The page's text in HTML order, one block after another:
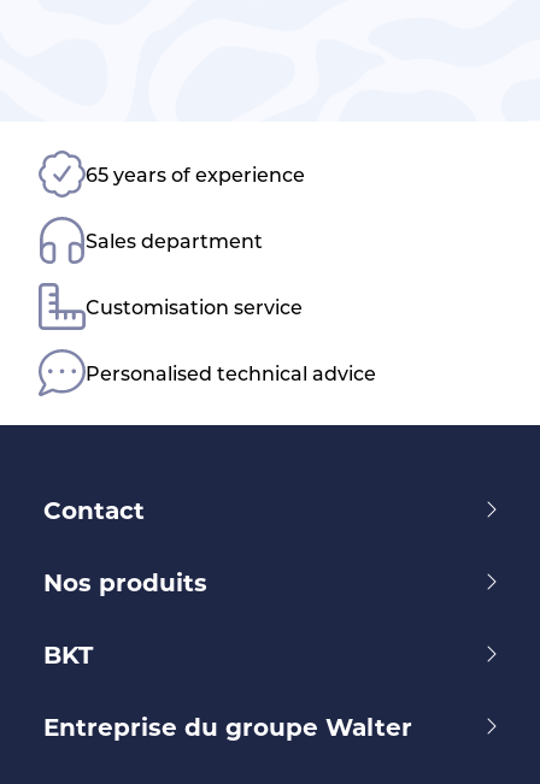
65 years of experience
Sales department
Customisation service
Personalised technical advice
Contact
Nos produits
BKT
Entreprise du groupe Walter